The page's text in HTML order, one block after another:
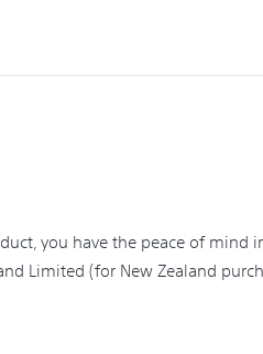
you have the peace of
Limited (for New Zealand